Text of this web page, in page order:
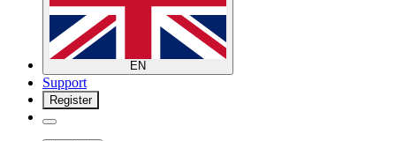
EN
Support
Register